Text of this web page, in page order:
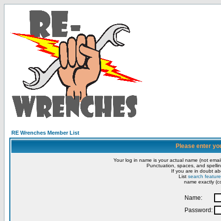
RE Wrenches Member List
Please enter
Your log in name is your actual name (not
Punctuation, spaces, and
If you are in doubt
List search feature
name exactly
Name:
Password: